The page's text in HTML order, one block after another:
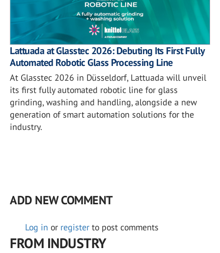
Lattuada at Glasstec 2026: Debuting Its First Fully
Automated Robotic Glass Processing Line
At Glasstec 2026 in Düsseldorf, Lattuada will unveil
its first fully automated robotic line for glass
grinding, washing and handling, alongside a new
generation of smart automation solutions for the
industry.
ADD NEW COMMENT
Log in or register to post comments
FROM INDUSTRY